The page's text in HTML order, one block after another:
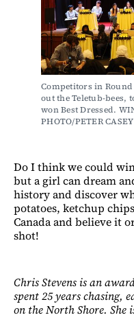
Competitors in
out the Teletub-
won Best Dressed.
PHOTO/PETER CASEY
Do I think we could
but a girl can dream
history and discover
potatoes, ketchup
Canada and believe it
shot!
Chris Stevens is an
spent 25 years chasing,
on the North Shore. She